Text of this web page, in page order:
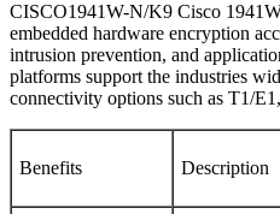
CISCO1941W-N/K9 Cisco
embedded hardware encryption
intrusion prevention, and
platforms support the industries
connectivity options such as T1/
Benefits Description